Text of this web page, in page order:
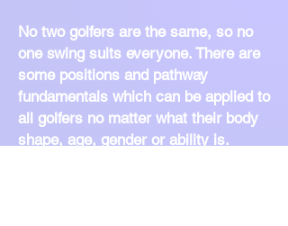
No two golfers are the same, so no
one swing suits everyone. There are
some positions and pathway
fundamentals which can be applied to
all golfers no matter what their body
shape, age, gender or ability is.